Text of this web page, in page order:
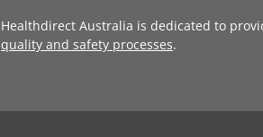
Healthdirect Australia is dedicated to
quality and safety processes.